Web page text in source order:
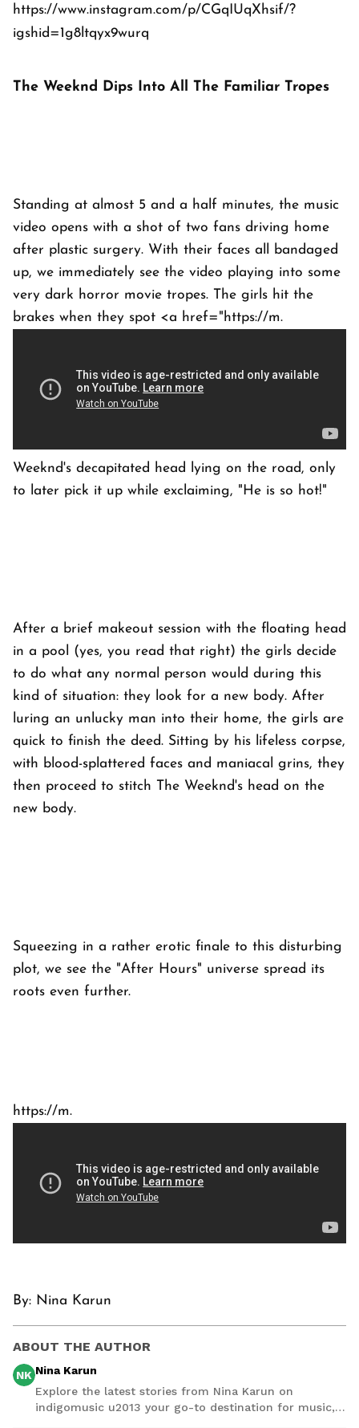
https://www.instagram.com/p/CGqIUqXhsif/?
igshid=1g8ltqyx9wurq
The Weeknd Dips Into All The Familiar Tropes
Standing at almost 5 and a half minutes, the music
video opens with a shot of two fans driving home
after plastic surgery. With their faces all bandaged
up, we immediately see the video playing into some
very dark horror movie tropes. The girls hit the
brakes when they spot <a href="https://m.
Weeknd's decapitated head lying on the road, only
to later pick it up while exclaiming, "He is so hot!"
After a brief makeout session with the floating head
in a pool (yes, you read that right) the girls decide
to do what any normal person would during this
kind of situation: they look for a new body. After
luring an unlucky man into their home, the girls are
quick to finish the deed. Sitting by his lifeless corpse,
with blood-splattered faces and maniacal grins, they
then proceed to stitch The Weeknd's head on the
new body.
Squeezing in a rather erotic finale to this disturbing
plot, we see the "After Hours" universe spread its
roots even further.
https://m.
By: Nina Karun
ABOUT THE AUTHOR
NK Nina Karun
Explore the latest stories from Nina Karun on
indigomusic u2013 your go-to destination for music,